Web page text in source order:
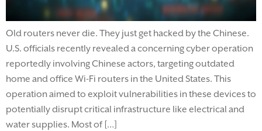
Old routers never die. They just get hacked by the Chinese.
U.S. officials recently revealed a concerning cyber operation
reportedly involving Chinese actors, targeting outdated
home and office Wi-Fi routers in the United States. This
operation aimed to exploit vulnerabilities in these devices to
potentially disrupt critical infrastructure like electrical and
water supplies. Most of […]